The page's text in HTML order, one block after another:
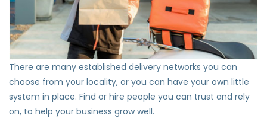
There are many established delivery networks you can
choose from your locality, or you can have your own little
system in place. Find or hire people you can trust and rely
on, to help your business grow well.